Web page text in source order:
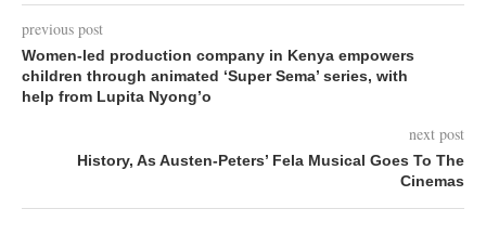
previous post
Women-led production company in Kenya empowers
children through animated ‘Super Sema’ series, with
help from Lupita Nyong’o
next post
History, As Austen-Peters’ Fela Musical Goes To The
Cinemas